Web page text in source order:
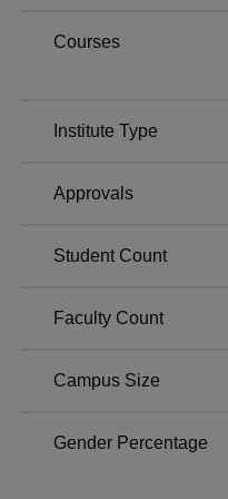
Science and
Engineering
Courses
Institute Type
Approvals
Student Count
Faculty Count
Campus Size
Gender Percentage